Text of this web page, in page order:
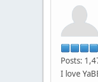
Posts:
I love